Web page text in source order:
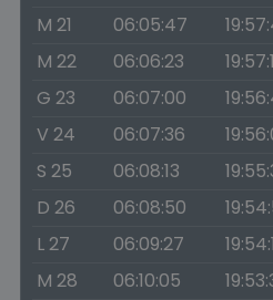
M 21
06:05:47
M 22
06:06:23
G 23
06:07:00
V 24
06:07:36
S 25
06:08:13
D 26
06:08:50
L 27
06:09:27
M 28
06:10:05